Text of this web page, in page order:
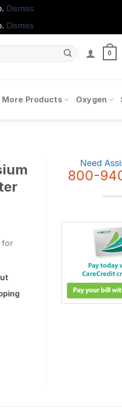
Dismiss
Dismiss
0
More Products Oxygen
for
CPAP After Care & Daily
Need
800-